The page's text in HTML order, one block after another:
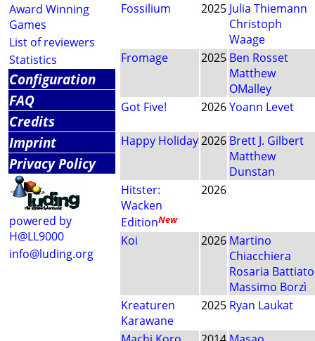
Award Winning
Games
List of reviewers
Statistics
Configuration
FAQ
Credits
Imprint
Privacy Policy
powered by
H@LL9000
info@luding.org
Fossilium
2025 Julia Thiemann
Christoph
Waage
Fromage
2025 Ben Rosset
Matthew
OMalley
Got Five!
2026Yoann Levet
Happy Holiday2026 Brett J. Gilbert
Matthew
Dunstan
Hitster:
Wacken
EditionNew
2026
Koi 2026 Martino
Chiacchiera
Rosaria Battiato
Massimo Borzì
Kreaturen
Karawane
2025 Ryan Laukat